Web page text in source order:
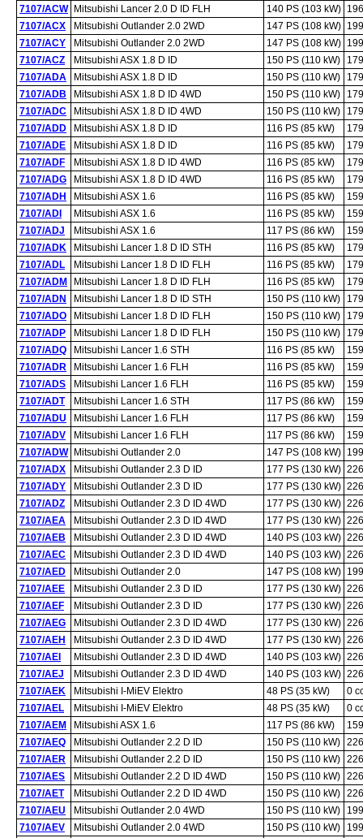
7107/ACW
Mitsubishi Lancer 2.0 D ID FLH 140 PS (103 kW)
7107/ACX
Mitsubishi Outlander 2.0 2WD 147 PS (108 kW)
7107/ACY
Mitsubishi Outlander 2.0 2WD 147 PS (108 kW)
7107/ACZ
Mitsubishi ASX 1.8 D ID 150 PS (110 kW)
7107/ADA
Mitsubishi ASX 1.8 D ID 150 PS (110 kW)
7107/ADB
Mitsubishi ASX 1.8 D ID 4WD 150 PS (110 kW)
7107/ADC
Mitsubishi ASX 1.8 D ID 4WD 150 PS (110 kW)
7107/ADD
Mitsubishi ASX 1.8 D ID 116 PS (85 kW)
7107/ADE
Mitsubishi ASX 1.8 D ID 116 PS (85 kW)
7107/ADF
Mitsubishi ASX 1.8 D ID 4WD 116 PS (85 kW)
7107/ADG
Mitsubishi ASX 1.8 D ID 4WD 116 PS (85 kW)
7107/ADH
Mitsubishi ASX 1.6 116 PS (85 kW)
7107/ADI
Mitsubishi ASX 1.6 116 PS (85 kW)
7107/ADJ
Mitsubishi ASX 1.6 117 PS (86 kW)
7107/ADK
Mitsubishi Lancer 1.8 D ID STH 116 PS (85 kW)
7107/ADL
Mitsubishi Lancer 1.8 D ID FLH 116 PS (85 kW)
7107/ADM
Mitsubishi Lancer 1.8 D ID FLH 116 PS (85 kW)
7107/ADN
Mitsubishi Lancer 1.8 D ID STH 150 PS (110 kW)
7107/ADO
Mitsubishi Lancer 1.8 D ID FLH 150 PS (110 kW)
7107/ADP
Mitsubishi Lancer 1.8 D ID FLH 150 PS (110 kW)
7107/ADQ
Mitsubishi Lancer 1.6 STH 116 PS (85 kW)
7107/ADR
Mitsubishi Lancer 1.6 FLH 116 PS (85 kW)
7107/ADS
Mitsubishi Lancer 1.6 FLH 116 PS (85 kW)
7107/ADT
Mitsubishi Lancer 1.6 STH 117 PS (86 kW)
7107/ADU
Mitsubishi Lancer 1.6 FLH 117 PS (86 kW)
7107/ADV
Mitsubishi Lancer 1.6 FLH 117 PS (86 kW)
7107/ADW
Mitsubishi Outlander 2.0 147 PS (108 kW)
7107/ADX
Mitsubishi Outlander 2.3 D ID 177 PS (130 kW)
7107/ADY
Mitsubishi Outlander 2.3 D ID 177 PS (130 kW)
7107/ADZ
Mitsubishi Outlander 2.3 D ID 4WD 177 PS (130 kW)
7107/AEA
Mitsubishi Outlander 2.3 D ID 4WD 177 PS (130 kW)
7107/AEB
Mitsubishi Outlander 2.3 D ID 4WD 140 PS (103 kW)
7107/AEC
Mitsubishi Outlander 2.3 D ID 4WD 140 PS (103 kW)
7107/AED
Mitsubishi Outlander 2.0 147 PS (108 kW)
7107/AEE
Mitsubishi Outlander 2.3 D ID 177 PS (130 kW)
7107/AEF
Mitsubishi Outlander 2.3 D ID 177 PS (130 kW)
7107/AEG
Mitsubishi Outlander 2.3 D ID 4WD 177 PS (130 kW)
7107/AEH
Mitsubishi Outlander 2.3 D ID 4WD 177 PS (130 kW)
7107/AEI
Mitsubishi Outlander 2.3 D ID 4WD 140 PS (103 kW)
7107/AEJ
Mitsubishi Outlander 2.3 D ID 4WD 140 PS (103 kW)
7107/AEK
Mitsubishi I-MiEV Elektro 48 PS (35 kW)
0
7107/AEL
Mitsubishi I-MiEV Elektro 48 PS (35 kW)
0
7107/AEM
Mitsubishi ASX 1.6 117 PS (86 kW)
7107/AEQ
Mitsubishi Outlander 2.2 D ID 150 PS (110 kW)
7107/AER
Mitsubishi Outlander 2.2 D ID 150 PS (110 kW)
7107/AES
Mitsubishi Outlander 2.2 D ID 4WD 150 PS (110 kW)
7107/AET
Mitsubishi Outlander 2.2 D ID 4WD 150 PS (110 kW)
7107/AEU
Mitsubishi Outlander 2.0 4WD 150 PS (110 kW)
7107/AEV
Mitsubishi Outlander 2.0 4WD 150 PS (110 kW)